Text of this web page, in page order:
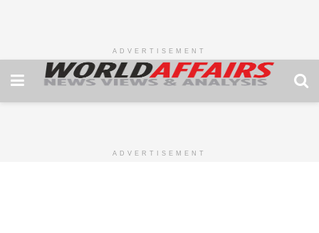
ADVERTISEMENT
ADVERTISEMENT